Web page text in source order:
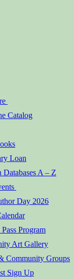
Catalog
Loan
Databases A – Z
Day 2026
Program
Art Gallery
Community Groups
Sign Up